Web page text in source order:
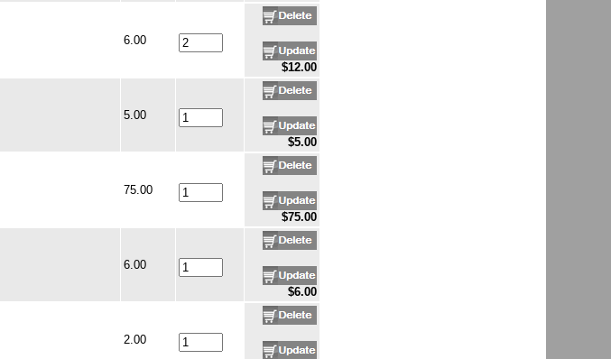
6.00
$12.00
5.00
$5.00
75.00
$75.00
6.00
$6.00
2.00